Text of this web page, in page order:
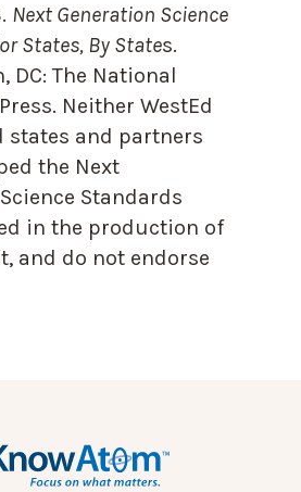
Next Generation Science
States, By States.
DC: The National
Neither WestEd
states and partners
the Next
Standards
in the production of
and do not endorse